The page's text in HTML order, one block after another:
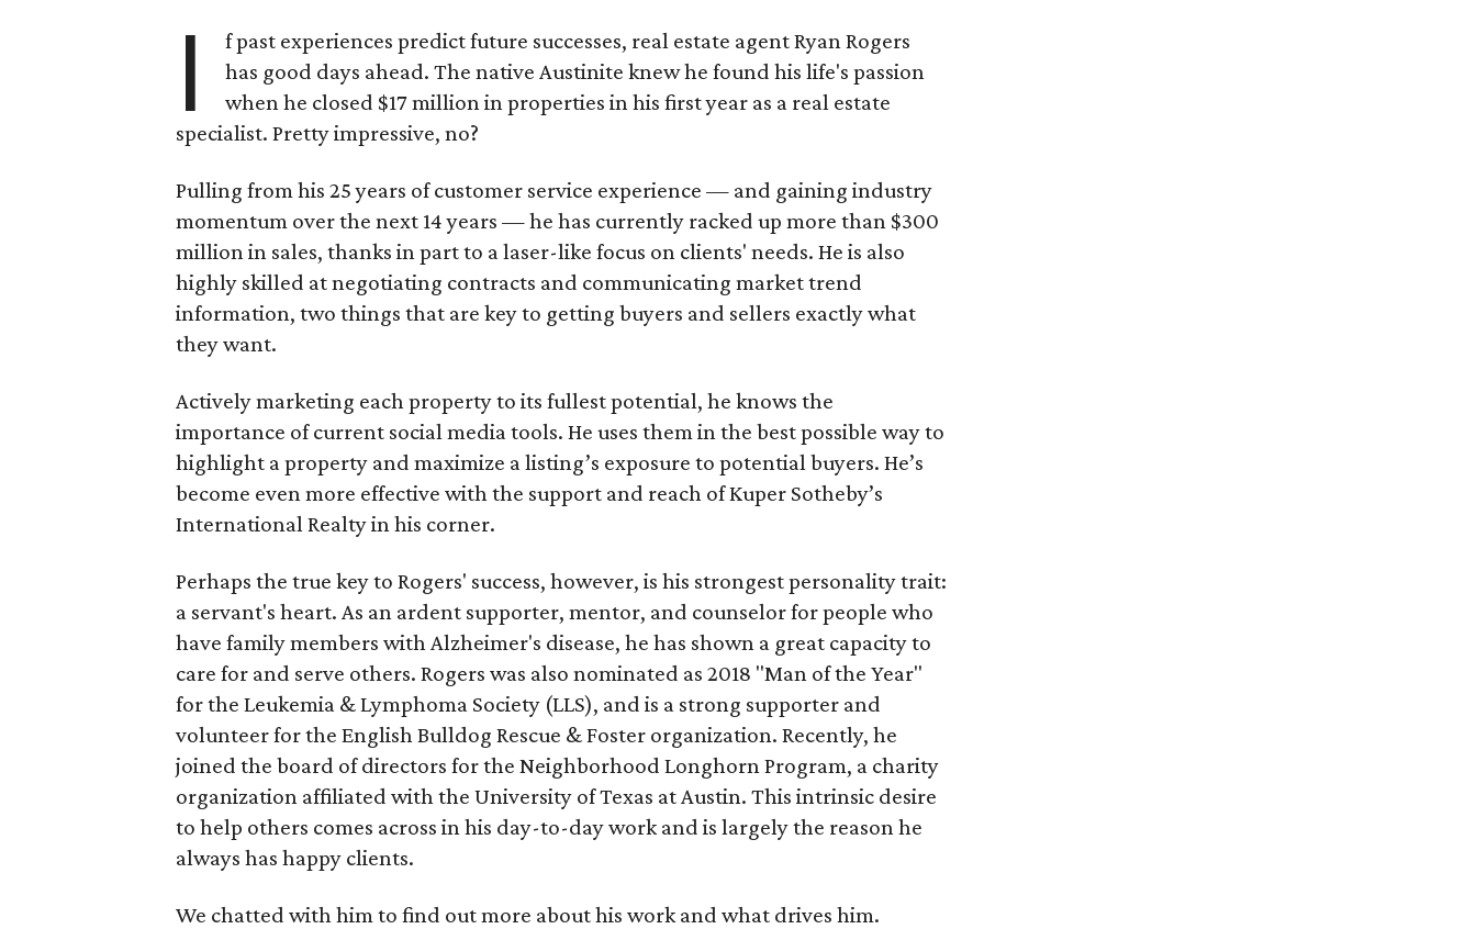
I
f past experiences predict future successes, real estate agent Ryan Rogers
has good days ahead. The native Austinite knew he found his life's passion
when he closed $17 million in properties in his first year as a real estate
specialist. Pretty impressive, no?
Pulling from his 25 years of customer service experience — and gaining industry
momentum over the next 14 years — he has currently racked up more than $300
million in sales, thanks in part to a laser-like focus on clients' needs. He is also
highly skilled at negotiating contracts and communicating market trend
information, two things that are key to getting buyers and sellers exactly what
they want.
Actively marketing each property to its fullest potential, he knows the
importance of current social media tools. He uses them in the best possible way to
highlight a property and maximize a listing’s exposure to potential buyers. He’s
become even more effective with the support and reach of Kuper Sotheby’s
International Realty in his corner.
Perhaps the true key to Rogers' success, however, is his strongest personality trait:
a servant's heart. As an ardent supporter, mentor, and counselor for people who
have family members with Alzheimer's disease, he has shown a great capacity to
care for and serve others. Rogers was also nominated as 2018 "Man of the Year"
for the Leukemia & Lymphoma Society (LLS), and is a strong supporter and
volunteer for the English Bulldog Rescue & Foster organization. Recently, he
joined the board of directors for the Neighborhood Longhorn Program, a charity
organization affiliated with the University of Texas at Austin. This intrinsic desire
to help others comes across in his day-to-day work and is largely the reason he
always has happy clients.
We chatted with him to find out more about his work and what drives him.